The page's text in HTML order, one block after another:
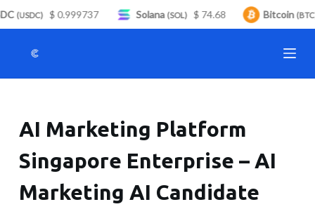
S
n
AI Marketing Platform
Singapore Enterprise – AI
Marketing AI Candidate
(USDC) $ 0.999737 Solana(SOL) $ 74.68 Bitcoin(BTC)